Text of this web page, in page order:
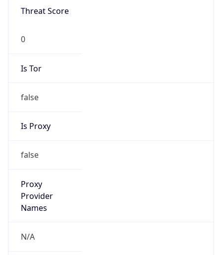
Threat Score
0
Is Tor
false
Is Proxy
false
Proxy
Provider
Names
N/A